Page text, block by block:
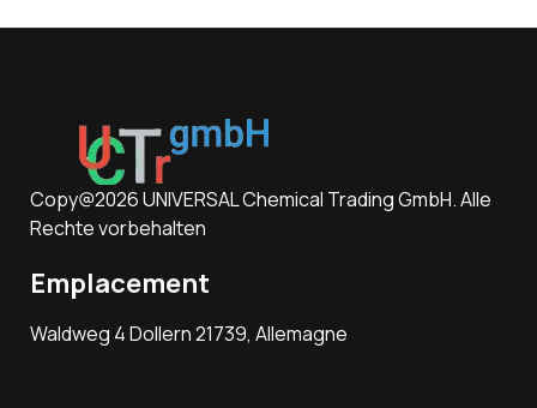
Copy@2026 UNIVERSAL Chemical Trading GmbH. Alle
Rechte vorbehalten
Emplacement
Waldweg 4 Dollern 21739, Allemagne